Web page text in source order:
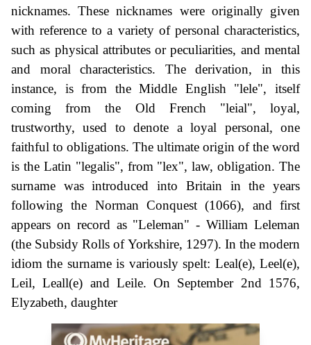
nicknames. These nicknames were originally given
with reference to a variety of personal characteristics,
such as physical attributes or peculiarities, and mental
and moral characteristics. The derivation, in this
instance, is from the Middle English "lele", itself
coming from the Old French "leial", loyal,
trustworthy, used to denote a loyal personal, one
faithful to obligations. The ultimate origin of the word
is the Latin "legalis", from "lex", law, obligation. The
surname was introduced into Britain in the years
following the Norman Conquest (1066), and first
appears on record as "Leleman" - William Leleman
(the Subsidy Rolls of Yorkshire, 1297). In the modern
idiom the surname is variously spelt: Leal(e), Leel(e),
Leil, Leall(e) and Leile. On September 2nd 1576,
Elyzabeth, daughter